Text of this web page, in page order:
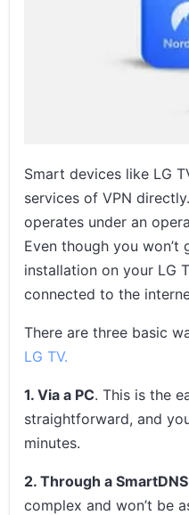
Why Should You Use
Frequently Asked
Smart devices like LG
services of VPN
operates under an
Even though you
installation on your LG
connected to the
There are three basic
LG TV.
1. Via a PC. This is the
straightforward, and
minutes.
2. Through a
complex and won’t be